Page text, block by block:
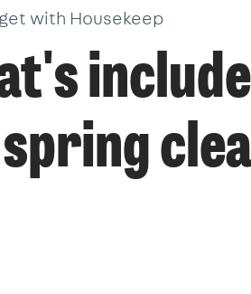
with Housekeep